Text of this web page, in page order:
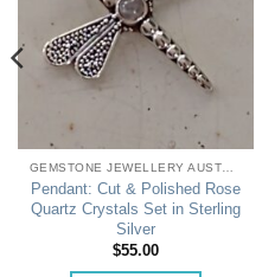
Pendant: Cut & Polished Rose
Quartz Crystals Set in Sterling
Silver
$55.00